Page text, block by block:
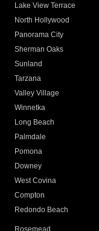
Lake View Terrace
North Hollywood
Panorama City
Sherman Oaks
Sunland
Tarzana
Valley Village
Winnetka
Long Beach
Palmdale
Pomona
Downey
West Covina
Compton
Redondo Beach